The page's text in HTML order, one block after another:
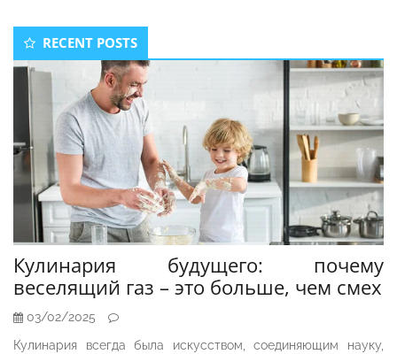
Secondary
Sidebar
RECENT POSTS
Кулинария будущего: почему
веселящий газ – это больше, чем смех
03/02/2025
Кулинария всегда была искусством, соединяющим науку,